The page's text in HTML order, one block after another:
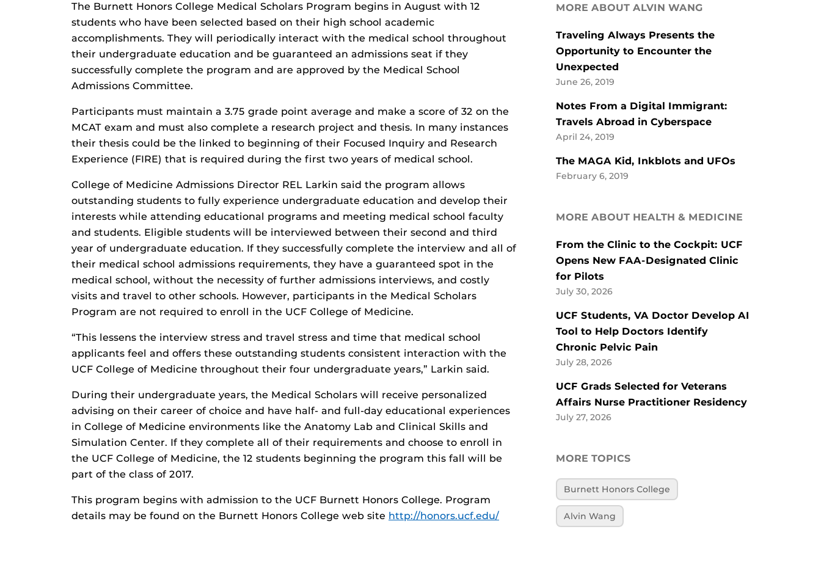
The Burnett Honors College Medical Scholars Program begins in August with 12
students who have been selected based on their high school academic
accomplishments. They will periodically interact with the medical school throughout
their undergraduate education and be guaranteed an admissions seat if they
successfully complete the program and are approved by the Medical School
Admissions Committee.
Participants must maintain a 3.75 grade point average and make a score of 32 on the
MCAT exam and must also complete a research project and thesis. In many instances
their thesis could be the linked to beginning of their Focused Inquiry and Research
Experience (FIRE) that is required during the first two years of medical school.
College of Medicine Admissions Director REL Larkin said the program allows
outstanding students to fully experience undergraduate education and develop their
interests while attending educational programs and meeting medical school faculty
and students. Eligible students will be interviewed between their second and third
year of undergraduate education. If they successfully complete the interview and all of
their medical school admissions requirements, they have a guaranteed spot in the
medical school, without the necessity of further admissions interviews, and costly
visits and travel to other schools. However, participants in the Medical Scholars
Program are not required to enroll in the UCF College of Medicine.
“This lessens the interview stress and travel stress and time that medical school
applicants feel and offers these outstanding students consistent interaction with the
UCF College of Medicine throughout their four undergraduate years,” Larkin said.
During their undergraduate years, the Medical Scholars will receive personalized
advising on their career of choice and have half- and full-day educational experiences
in College of Medicine environments like the Anatomy Lab and Clinical Skills and
Simulation Center. If they complete all of their requirements and choose to enroll in
the UCF College of Medicine, the 12 students beginning the program this fall will be
part of the class of 2017.
This program begins with admission to the UCF Burnett Honors College. Program
details may be found on the Burnett Honors College web site http://honors.ucf.edu/
MORE ABOUT ALVIN WANG
Traveling Always Presents the
Opportunity to Encounter the
Unexpected
June 26, 2019
Notes From a Digital Immigrant:
Travels Abroad in Cyberspace
April 24, 2019
The MAGA Kid, Inkblots and UFOs
February 6, 2019
MORE ABOUT HEALTH & MEDICINE
From the Clinic to the Cockpit: UCF
Opens New FAA-Designated Clinic
for Pilots
July 30, 2026
UCF Students, VA Doctor Develop AI
Tool to Help Doctors Identify
Chronic Pelvic Pain
July 28, 2026
UCF Grads Selected for Veterans
Affairs Nurse Practitioner Residency
July 27, 2026
MORE TOPICS
Burnett Honors College
Alvin Wang